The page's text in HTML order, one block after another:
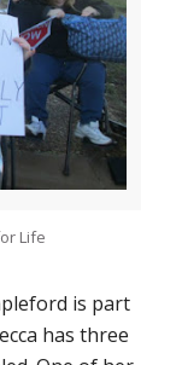
Life
is part
has three